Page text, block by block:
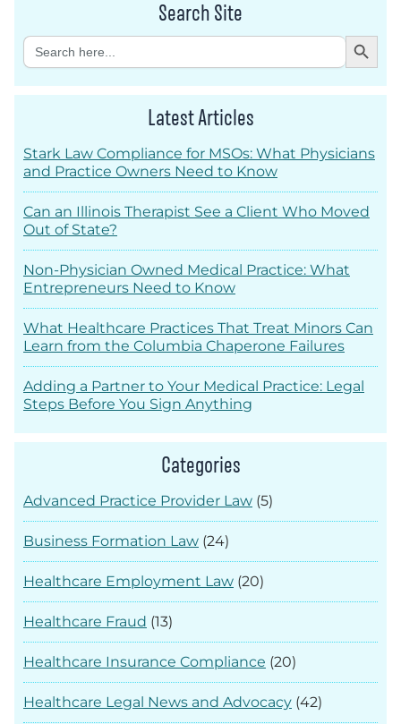
Search Site
Search
for:
Search Button
Latest Articles
Stark Law Compliance for MSOs: What Physicians
and Practice Owners Need to Know
Can an Illinois Therapist See a Client Who Moved
Out of State?
Non-Physician Owned Medical Practice: What
Entrepreneurs Need to Know
What Healthcare Practices That Treat Minors Can
Learn from the Columbia Chaperone Failures
Adding a Partner to Your Medical Practice: Legal
Steps Before You Sign Anything
Categories
Advanced Practice Provider Law (5)
Business Formation Law (24)
Healthcare Employment Law (20)
Healthcare Fraud (13)
Healthcare Insurance Compliance (20)
Healthcare Legal News and Advocacy (42)